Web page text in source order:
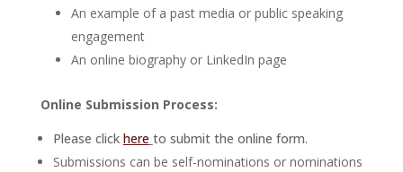
An example of a past media or public speaking
engagement
An online biography or LinkedIn page
Online Submission Process:
Please click here to submit the online form.
Submissions can be self-nominations or nominations